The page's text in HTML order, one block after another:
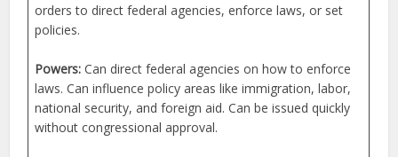
orders to direct federal agencies, enforce laws, or set
policies.
Powers: Can direct federal agencies on how to enforce
laws. Can influence policy areas like immigration, labor,
national security, and foreign aid. Can be issued quickly
without congressional approval.